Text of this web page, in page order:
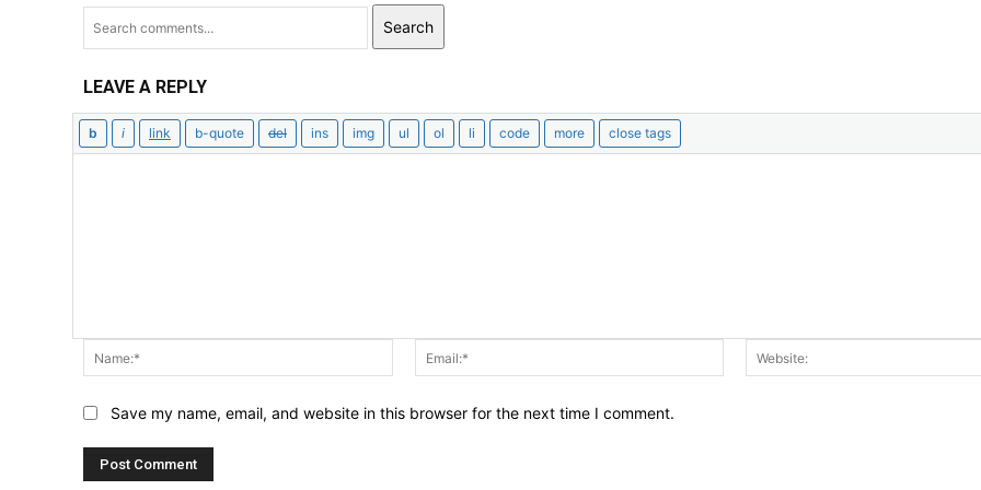
Search
LEAVE A REPLY
Name:* Email:*
Save my name, email, and website in this browser for the next time I comment.